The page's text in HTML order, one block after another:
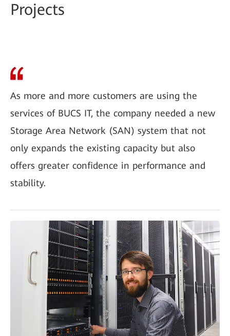
Projects
As more and more customers are using the
services of BUCS IT, the company needed a new
Storage Area Network (SAN) system that not
only expands the existing capacity but also
offers greater confidence in performance and
stability.